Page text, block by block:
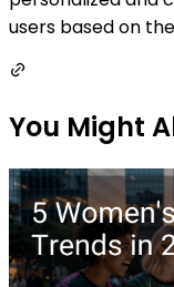
users based on
You Might